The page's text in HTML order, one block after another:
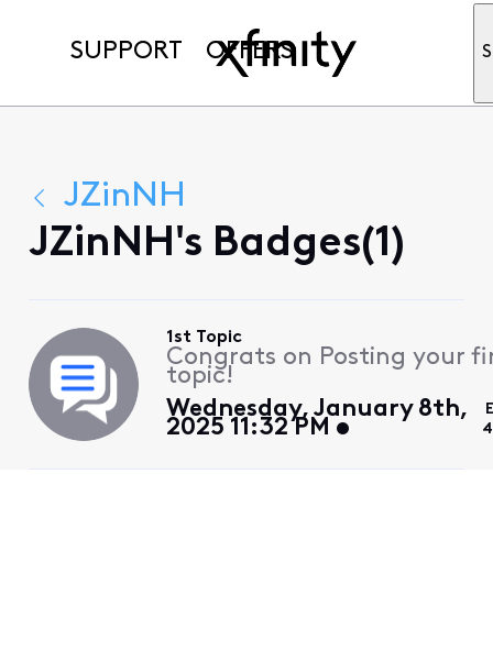
SUPPORT OFFERS
JZinNH
JZinNH's Badges(1)
1st Topic
Congrats on Posting your
topic!
Wednesday, January 8th,
2025 11:32 PM